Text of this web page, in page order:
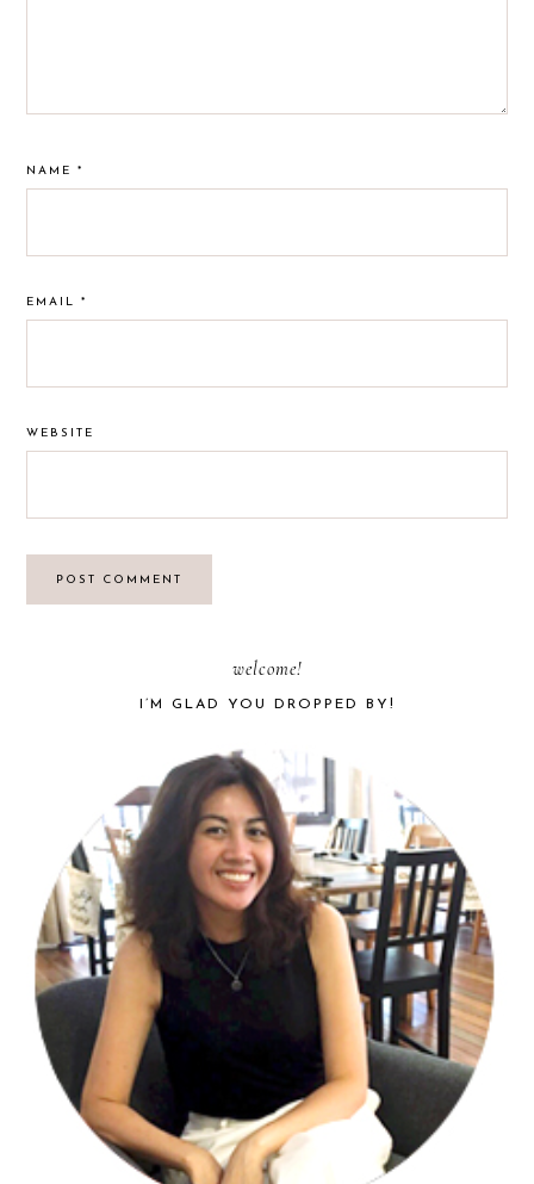
NAME*
EMAIL*
WEBSITE
welcome!
I’M GLAD YOU DROPPED BY!